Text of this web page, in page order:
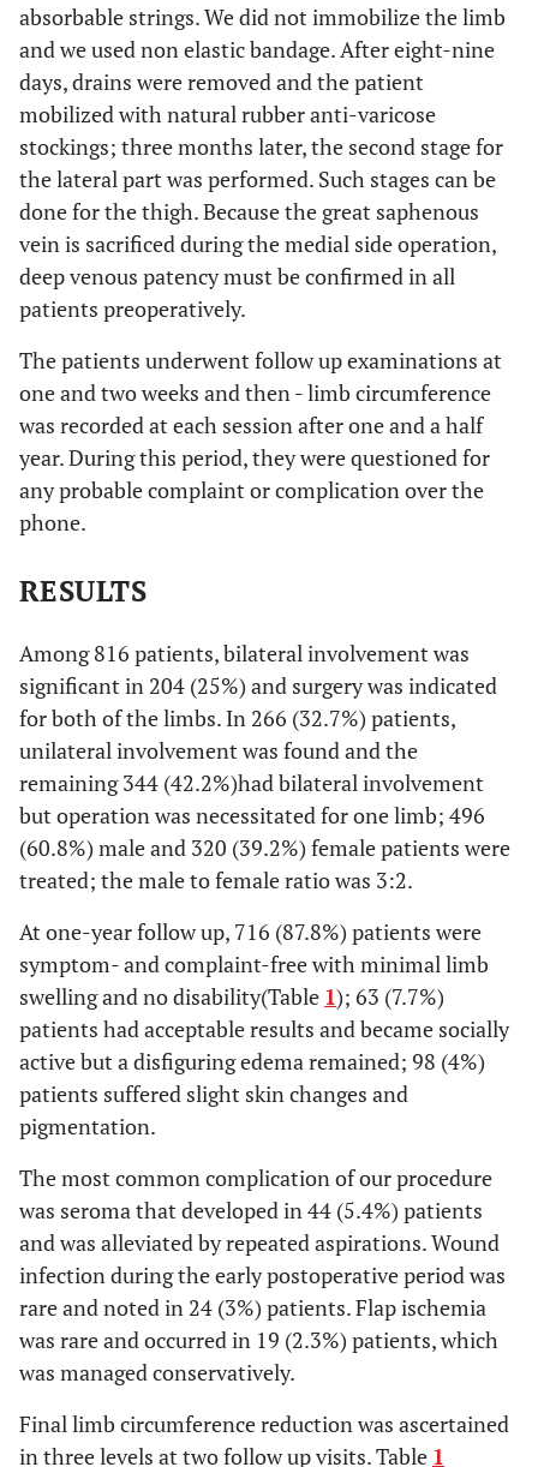
absorbable strings. We did not immobilize the limb
and we used non elastic bandage. After eight-nine
days, drains were removed and the patient
mobilized with natural rubber anti-varicose
stockings; three months later, the second stage for
the lateral part was performed. Such stages can be
done for the thigh. Because the great saphenous
vein is sacrificed during the medial side operation,
deep venous patency must be confirmed in all
patients preoperatively.
The patients underwent follow up examinations at
one and two weeks and then - limb circumference
was recorded at each session after one and a half
year. During this period, they were questioned for
any probable complaint or complication over the
phone.
RESULTS
Among 816 patients, bilateral involvement was
significant in 204 (25%) and surgery was indicated
for both of the limbs. In 266 (32.7%) patients,
unilateral involvement was found and the
remaining 344 (42.2%)had bilateral involvement
but operation was necessitated for one limb; 496
(60.8%) male and 320 (39.2%) female patients were
treated; the male to female ratio was 3:2.
At one-year follow up, 716 (87.8%) patients were
symptom- and complaint-free with minimal limb
swelling and no disability(Table 1); 63 (7.7%)
patients had acceptable results and became socially
active but a disfiguring edema remained; 98 (4%)
patients suffered slight skin changes and
pigmentation.
The most common complication of our procedure
was seroma that developed in 44 (5.4%) patients
and was alleviated by repeated aspirations. Wound
infection during the early postoperative period was
rare and noted in 24 (3%) patients. Flap ischemia
was rare and occurred in 19 (2.3%) patients, which
was managed conservatively.
Final limb circumference reduction was ascertained
in three levels at two follow up visits. Table 1